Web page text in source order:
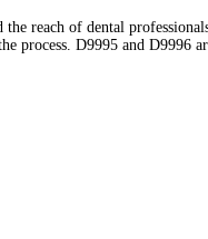
reach of dental
process. D9995 and D9996